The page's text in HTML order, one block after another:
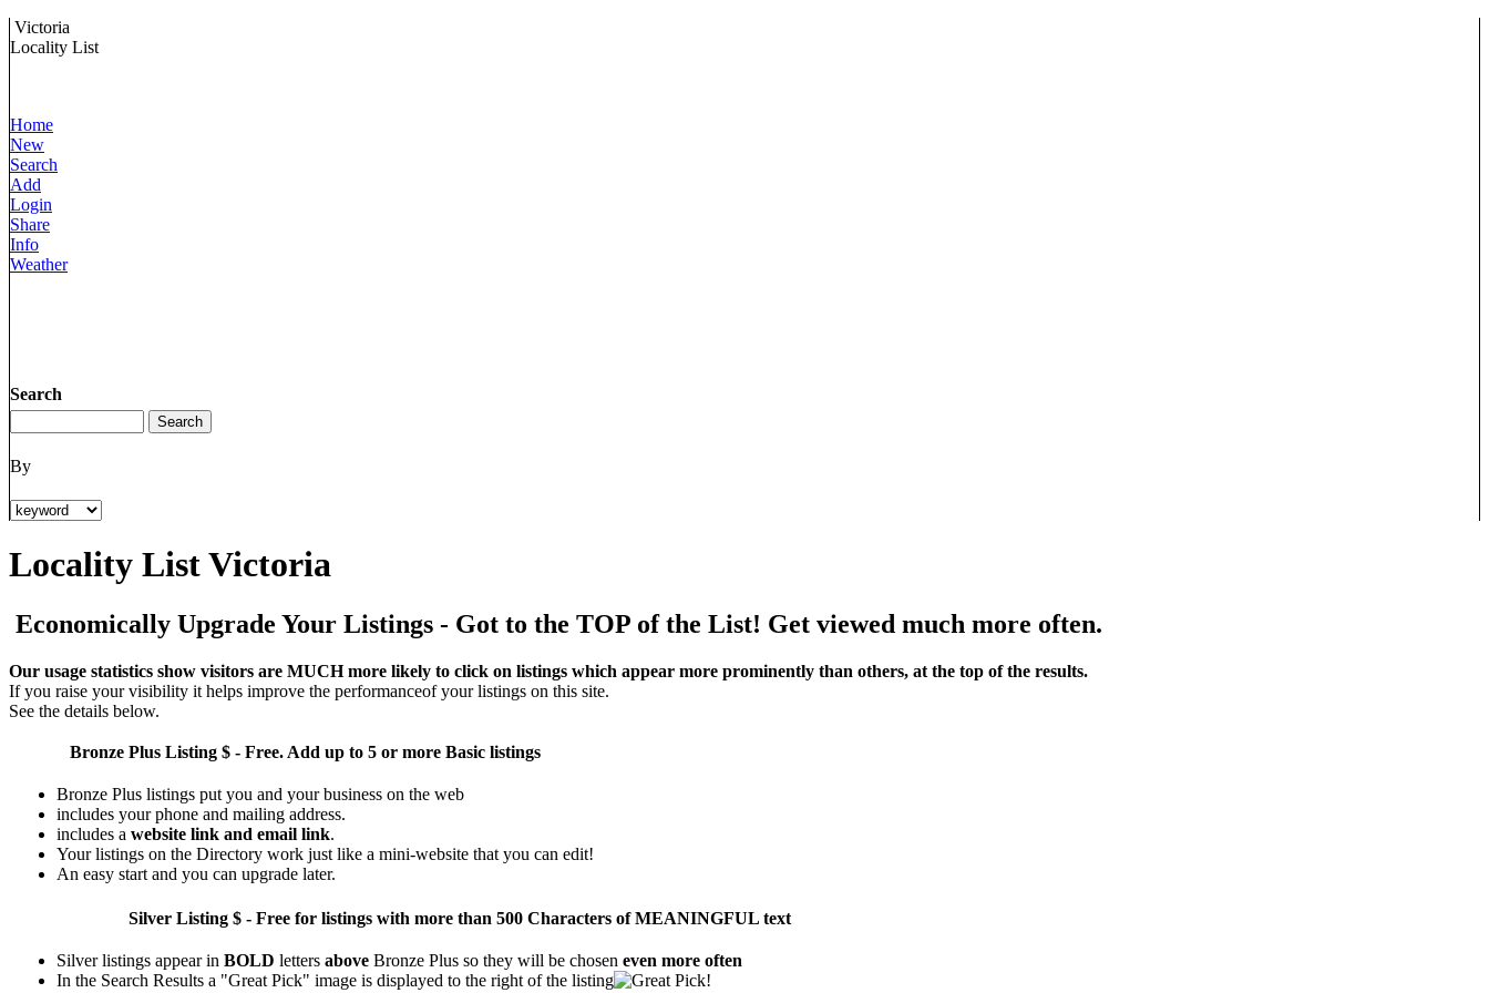
Victoria
Locality List
Home
New
Search
Add
Login
Share
Info
Weather
Search
By
Locality List Victoria
Economically Upgrade Your Listings - Got to the TOP of the List! Get viewed much more often.
Our usage statistics show visitors are MUCH more likely to click on listings which appear more prominently than others, at the top of the results.
If you raise your visibility it helps improve the performanceof your listings on this site.
See the details below.
Bronze Plus Listing $ - Free. Add up to 5 or more Basic listings
Bronze Plus listings put you and your business on the web
includes your phone and mailing address.
includes a website link and email link.
Your listings on the Directory work just like a mini-website that you can edit!
An easy start and you can upgrade later.
Silver Listing $ - Free for listings with more than 500 Characters of MEANINGFUL text
Silver listings appear in BOLD letters above Bronze Plus so they will be chosen even more often
In the Search Results a "Great Pick" image is displayed to the right of the listing